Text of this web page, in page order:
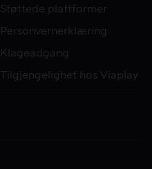
Støttede plattformer
Personvernerklæring
Klageadgang
Tilgjengelighet hos Viaplay